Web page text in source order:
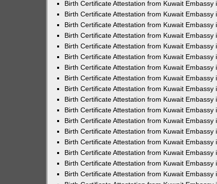
Birth Certificate Attestation from Kuwait Embassy
Birth Certificate Attestation from Kuwait Embassy
Birth Certificate Attestation from Kuwait Embassy
Birth Certificate Attestation from Kuwait Embassy
Birth Certificate Attestation from Kuwait Embassy
Birth Certificate Attestation from Kuwait Embassy
Birth Certificate Attestation from Kuwait Embassy
Birth Certificate Attestation from Kuwait Embassy
Birth Certificate Attestation from Kuwait Embassy
Birth Certificate Attestation from Kuwait Embassy
Birth Certificate Attestation from Kuwait Embassy
Birth Certificate Attestation from Kuwait Embassy
Birth Certificate Attestation from Kuwait Embassy
Birth Certificate Attestation from Kuwait Embassy
Birth Certificate Attestation from Kuwait Embassy
Birth Certificate Attestation from Kuwait Embassy
Birth Certificate Attestation from Kuwait Embassy